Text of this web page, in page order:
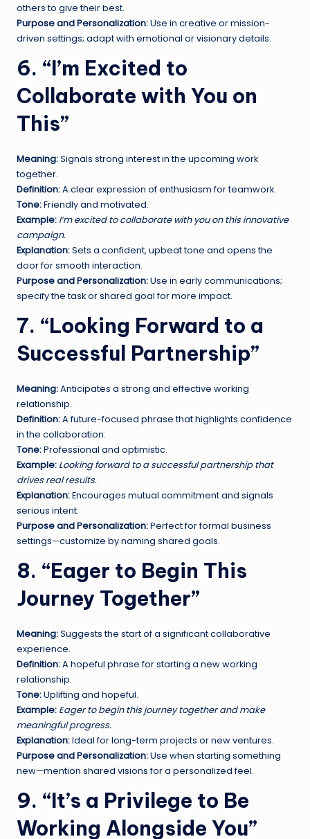
others to give their best.
Purpose and Personalization:Use in creative or mission-
driven settings; adapt with emotional or visionary details.
6. “I’m Excited to
Collaborate with You on
This”
Meaning:Signals strong interest in the upcoming work
together.
Definition:A clear expression of enthusiasm for teamwork.
Tone:Friendly and motivated.
Example: I’m excited to collaborate with you on this innovative
campaign.
Explanation:Sets a confident, upbeat tone and opens the
door for smooth interaction.
Purpose and Personalization:Use in early communications;
specify the task or shared goal for more impact.
7. “Looking Forward to a
Successful Partnership”
Meaning:Anticipates a strong and effective working
relationship.
Definition:A future-focused phrase that highlights confidence
in the collaboration.
Tone:Professional and optimistic.
Example: Looking forward to a successful partnership that
drives real results.
Explanation:Encourages mutual commitment and signals
serious intent.
Purpose and Personalization:Perfect for formal business
settings—customize by naming shared goals.
8. “Eager to Begin This
Journey Together”
Meaning:Suggests the start of a significant collaborative
experience.
Definition:A hopeful phrase for starting a new working
relationship.
Tone:Uplifting and hopeful.
Example: Eager to begin this journey together and make
meaningful progress.
Explanation:Ideal for long-term projects or new ventures.
Purpose and Personalization:Use when starting something
new—mention shared visions for a personalized feel.
9. “It’s a Privilege to Be
Working Alongside You”